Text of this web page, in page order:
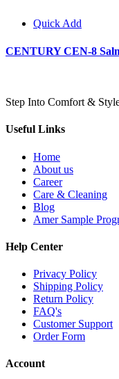
Quick Add
CENTURY CEN-8
Step Into Comfort &
Useful Links
Home
About us
Career
Care & Cleaning
Blog
Amer Sample
Help Center
Privacy Policy
Shipping Policy
Return Policy
FAQ's
Customer Support
Order Form
Account